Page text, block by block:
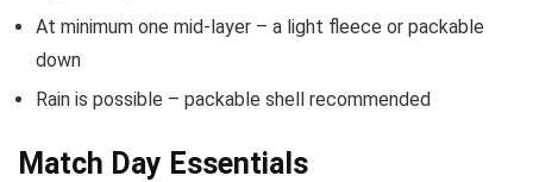
At minimum one mid-layer – a light fleece or packable
down
Rain is possible – packable shell recommended
Match Day Essentials